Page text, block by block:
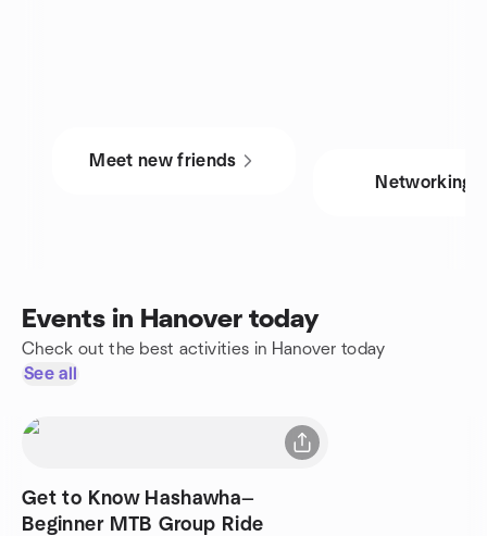
Meet new friends
Networking
Events in Hanover today
Check out the best activities in Hanover today
See all
Get to Know Hashawha—
Beginner MTB Group Ride